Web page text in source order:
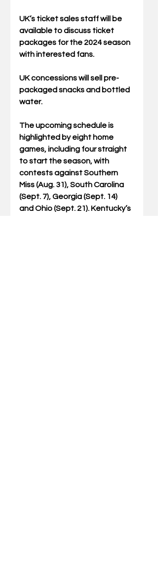
UK’s ticket sales staff will be
available to discuss ticket
packages for the 2024 season
with interested fans.
UK concessions will sell pre-
packaged snacks and bottled
water.
The upcoming schedule is
highlighted by eight home
games, including four straight
to start the season, with
contests against Southern
Miss (Aug. 31), South Carolina
(Sept. 7), Georgia (Sept. 14)
and Ohio (Sept. 21). Kentucky’s